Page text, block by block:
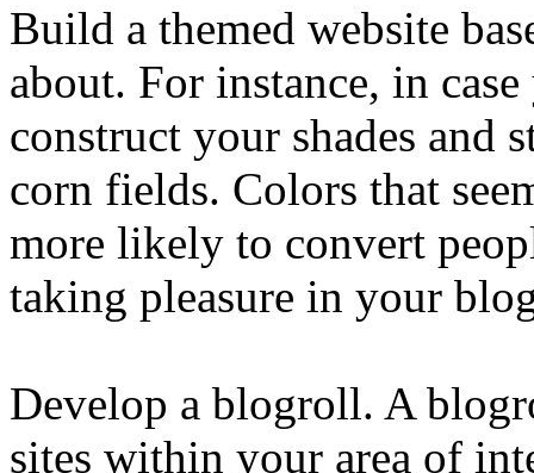
Build a themed website
about. For instance, in
construct your shades and
corn fields. Colors that
more likely to convert
taking pleasure in your
Develop a blogroll. A
sites within your area of